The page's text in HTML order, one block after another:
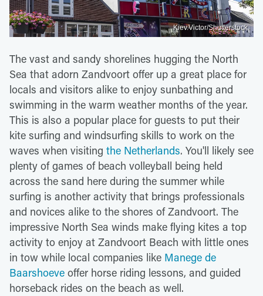
Kiev.Victor/Shutterstock
The vast and sandy shorelines hugging the North
Sea that adorn Zandvoort offer up a great place for
locals and visitors alike to enjoy sunbathing and
swimming in the warm weather months of the year.
This is also a popular place for guests to put their
kite surfing and windsurfing skills to work on the
waves when visiting the Netherlands. You'll likely see
plenty of games of beach volleyball being held
across the sand here during the summer while
surfing is another activity that brings professionals
and novices alike to the shores of Zandvoort. The
impressive North Sea winds make flying kites a top
activity to enjoy at Zandvoort Beach with little ones
in tow while local companies like Manege de
Baarshoeve offer horse riding lessons, and guided
horseback rides on the beach as well.